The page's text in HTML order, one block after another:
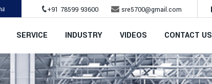
Company.+91 78599 93600 sre5700@gmail.com
SERVICE INDUSTRY VIDEOS CONTACT US